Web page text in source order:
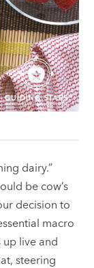
dairy.”
be cow’s
decision to
macro
up live and
steering